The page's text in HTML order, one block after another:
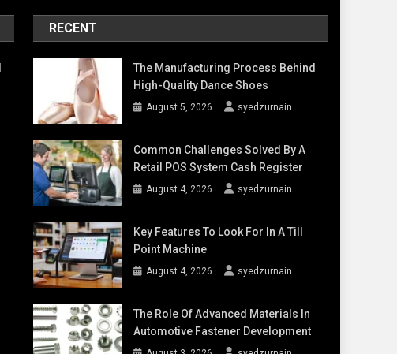
RECENT
The Manufacturing Process Behind
High-Quality Dance Shoes
August 5, 2026 syedzurnain
Common Challenges Solved By A
Retail POS System Cash Register
August 4, 2026 syedzurnain
Key Features To Look For In A Till
Point Machine
August 4, 2026 syedzurnain
The Role Of Advanced Materials In
Automotive Fastener Development